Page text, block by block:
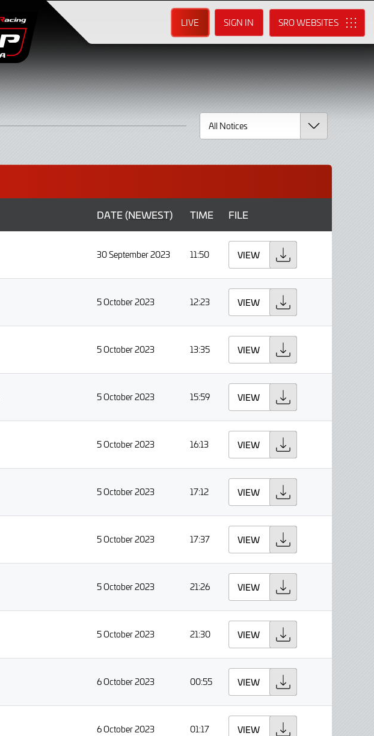
LIVE SIGN IN SRO
DATE (NEWEST) TIME FILE
30 September 2023 11:50 VIEW
5 October 2023 12:23 VIEW
5 October 2023 13:35 VIEW
5 October 2023 15:59 VIEW
5 October 2023 16:13 VIEW
5 October 2023 17:12 VIEW
5 October 2023 17:37 VIEW
5 October 2023 21:26 VIEW
5 October 2023 21:30 VIEW
6 October 2023 00:55 VIEW
6 October 2023 01:17 VIEW